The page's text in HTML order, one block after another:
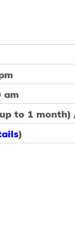
am
to 1
)